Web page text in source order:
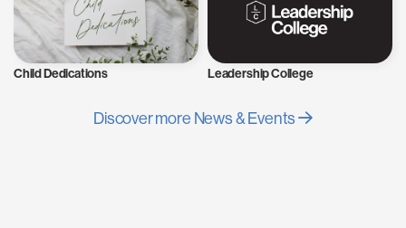
Child Dedications Leadership College
Discover more News & Events